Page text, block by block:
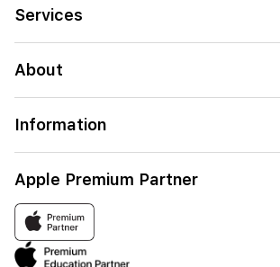
contact is assigned.
Services
About
Information
Apple Premium Partner